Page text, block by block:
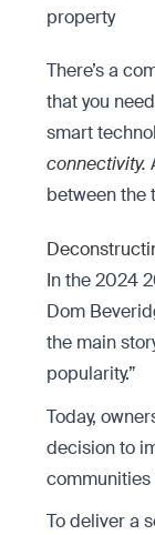
property
There’s a
that you
smart
connectivity.
between the
In the 2024
Dom
the main
popularity.”
Today,
decision to
communities
To deliver a